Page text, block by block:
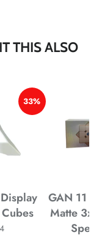
*
THIS ALSO
33%
GAN 11
Matte